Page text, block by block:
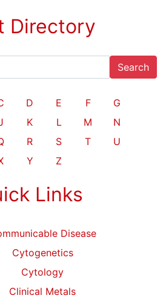
Directory
Search
D E F
G
K L M
N
R S T
U
Y Z
Links
Disease
Cytogenetics
Cytology
Clinical Metals